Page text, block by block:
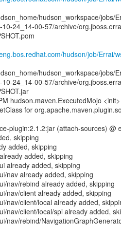
hudson_workspace/jobs/
24_14-00-57/archive/
hudson/job/Errai/
hudson_workspace/jobs/
24_14-00-57/archive/
hudson.maven.ExecutedMojo <init>
for
plugin:2.1.2:jar (attach-sources) @
skipping
added, skipping
added, skipping
already added, skipping
nav already added, skipping
nav/rebind already added, skipping
nav/client already added, skipping
nav/client/local already added,
nav/client/local/spi already added,
nav/rebind/